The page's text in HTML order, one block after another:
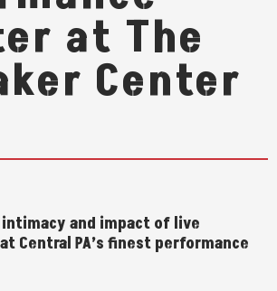
at The
Center
and impact of live
Central PA’s finest performance